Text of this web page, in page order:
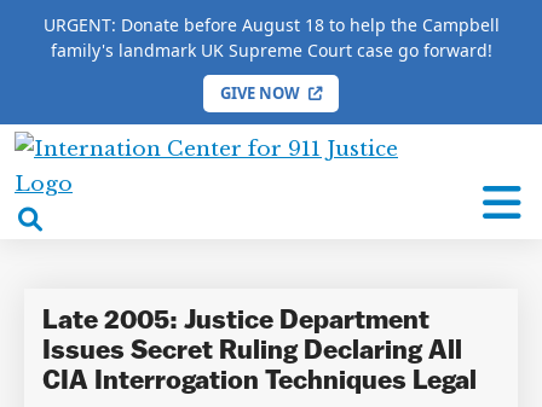
URGENT: Donate before August 18 to help the Campbell
family's landmark UK Supreme Court case go forward!
GIVE NOW
International
Center
Justice
HOME / COMPLETE 9/11 TIMELINE / Jameel Jaffer
Jameel Jaffer
Late 2005: Justice Department
Issues Secret Ruling Declaring All
CIA Interrogation Techniques Legal